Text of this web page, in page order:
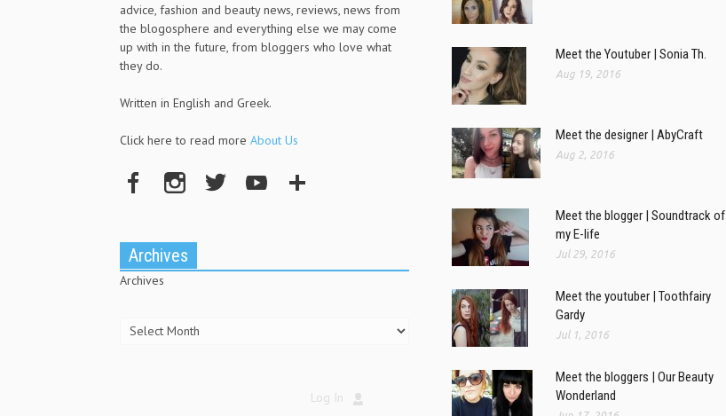
advice, fashion and beauty news, reviews, news from
the blogosphere and everything else we may come
up with in the future, from bloggers who love what
they do.
Written in English and Greek.
Click here to read more About Us
Archives
Archives
Log In
Meet the Youtuber | Sonia Th.
Aug 19, 2016
Meet the designer | AbyCraft
Aug 2, 2016
Meet the blogger | Soundtrack of
my E-life
Jul 29, 2016
Meet the youtuber | Toothfairy
Gardy
Jul 1, 2016
Meet the bloggers | Our Beauty
Wonderland